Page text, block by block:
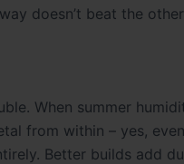
doesn’t beat the
When summer
from within – yes,
Better builds add